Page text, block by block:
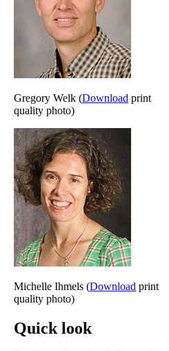
Gregory Welk (Download print
quality photo)
Michelle Ihmels (Download print
quality photo)
Quick look